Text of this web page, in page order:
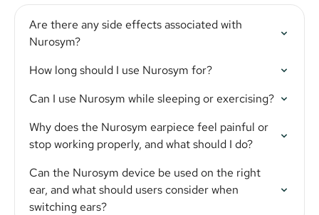
Are there any side effects associated with
Nurosym?
How long should I use Nurosym for?
Can I use Nurosym while sleeping or exercising?
Why does the Nurosym earpiece feel painful or
stop working properly, and what should I do?
Can the Nurosym device be used on the right
ear, and what should users consider when
switching ears?